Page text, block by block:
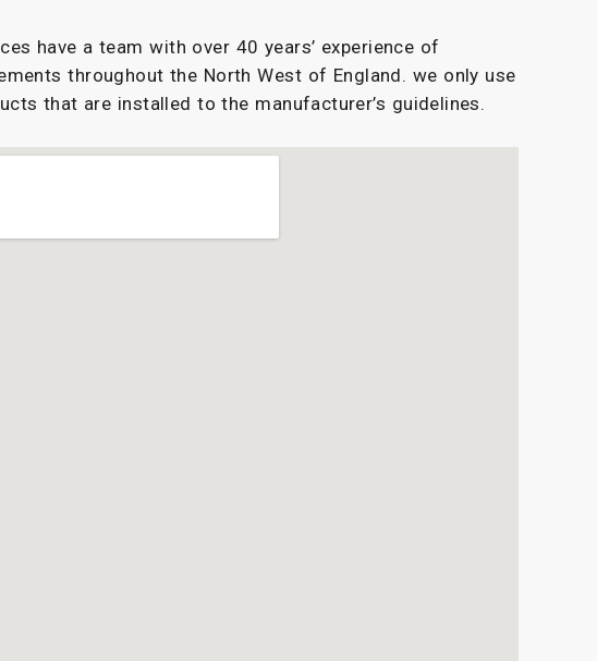
have a team with over 40 years’ experience of
throughout the North West of England. we only use
that are installed to the manufacturer’s guidelines.